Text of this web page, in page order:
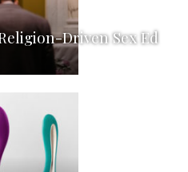
Driven Sex Ed